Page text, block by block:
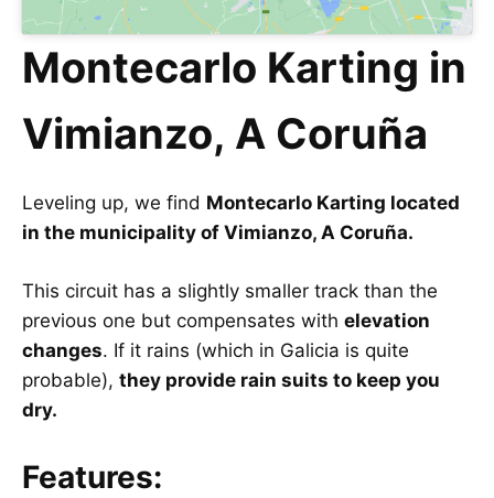
Montecarlo Karting in
Vimianzo, A Coruña
Leveling up, we find Montecarlo Karting located
in the municipality of Vimianzo, A Coruña.
This circuit has a slightly smaller track than the
previous one but compensates with elevation
changes. If it rains (which in Galicia is quite
probable), they provide rain suits to keep you
dry.
Features: